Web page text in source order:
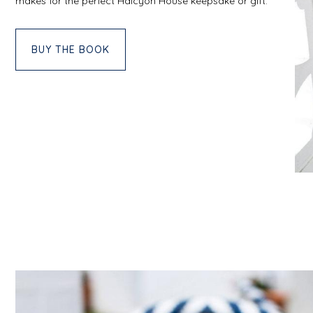
BUY THE BOOK